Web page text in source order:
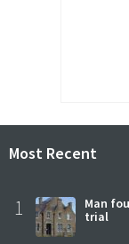
Most Recent
1
Man
trial